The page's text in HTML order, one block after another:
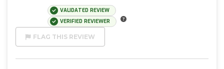
VALIDATED REVIEW
VERIFIED REVIEWER
FLAG THIS REVIEW